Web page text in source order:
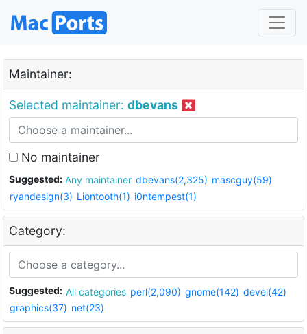
Maintainer:
Selected maintainer: dbevans
No maintainer
Suggested: Any maintainer dbevans(2,325) mascguy(59)
ryandesign(3) Liontooth(1) i0ntempest(1)
Category:
Suggested: All categories perl(2,090) gnome(142) devel(42)
graphics(37) net(23)